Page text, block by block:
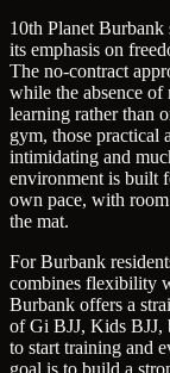
10th Planet
its emphasis on
The no-contract
while the absence of
learning rather than
gym, those practical
intimidating and
environment is built
own pace, with
the mat.
For Burbank
combines flexibility
Burbank offers a
of Gi BJJ, Kids BJJ,
to start training and